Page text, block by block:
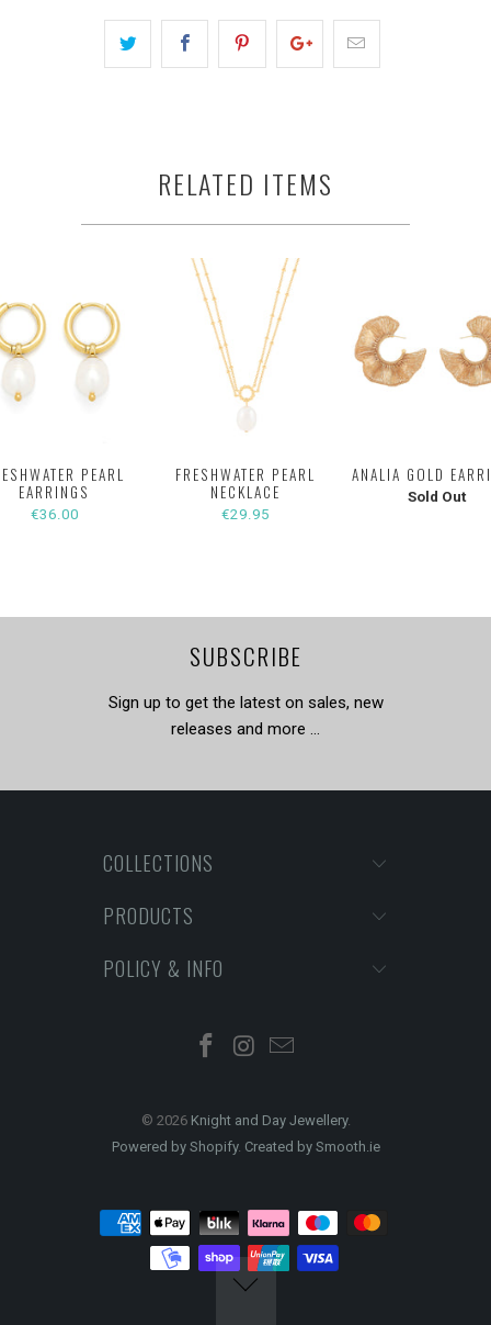
RELATED ITEMS
PEARL
EARRINGS
€36.00
FRESHWATER PEARL
NECKLACE
€29.95
ANALIA GOLD
Sold Out
SUBSCRIBE
Sign up to get the latest on sales, new
releases and more …
COLLECTIONS
PRODUCTS
POLICY & INFO
© 2026 Knight and Day Jewellery.
Powered by Shopify. Created by Smooth.ie